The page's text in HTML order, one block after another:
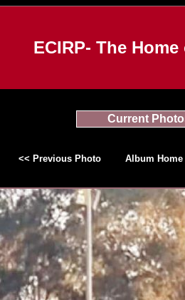
ECIRP- The
Current
<< Previous Photo Album Home